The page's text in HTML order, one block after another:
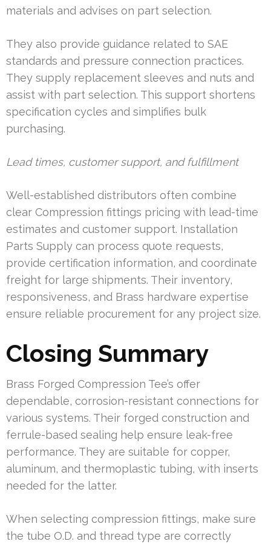
materials and advises on part selection.
They also provide guidance related to SAE
standards and pressure connection practices.
They supply replacement sleeves and nuts and
assist with part selection. This support shortens
specification cycles and simplifies bulk
purchasing.
Lead times, customer support, and fulfillment
Well-established distributors often combine
clear Compression fittings pricing with lead-time
estimates and customer support. Installation
Parts Supply can process quote requests,
provide certification information, and coordinate
freight for large shipments. Their inventory,
responsiveness, and Brass hardware expertise
ensure reliable procurement for any project size.
Closing Summary
Brass Forged Compression Tee’s offer
dependable, corrosion-resistant connections for
various systems. Their forged construction and
ferrule-based sealing help ensure leak-free
performance. They are suitable for copper,
aluminum, and thermoplastic tubing, with inserts
needed for the latter.
When selecting compression fittings, make sure
the tube O.D. and thread type are correctly